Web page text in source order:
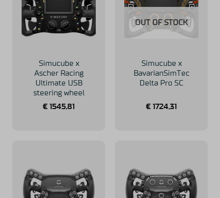
Simucube x
Ascher Racing
Ultimate USB
steering wheel
€ 1545,81
OUT OF STOCK
Simucube x
BavarianSimTec
Delta Pro SC
€ 1724,31